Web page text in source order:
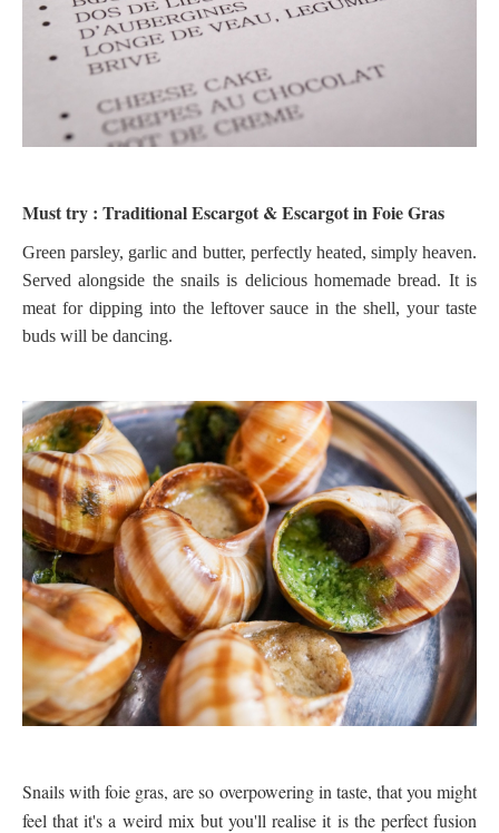
Must try : Traditional Escargot & Escargot in Foie Gras
Green parsley, garlic and butter, perfectly heated, simply heaven.
Served alongside the snails is delicious homemade bread. It is
meat for dipping into the leftover sauce in the shell, your taste
buds will be dancing.
Snails with foie gras, are so overpowering in taste, that you might
feel that it's a weird mix but you'll realise it is the perfect fusion